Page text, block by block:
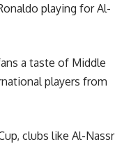
playing for Al-
a taste of Middle
players from
clubs like Al-Nassr